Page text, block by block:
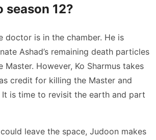
season 12?
doctor is in the chamber. He is
Ashad’s remaining death particles
However, Ko Sharmus takes
credit for killing the Master and
is time to revisit the earth and part
leave the space, Judoon makes